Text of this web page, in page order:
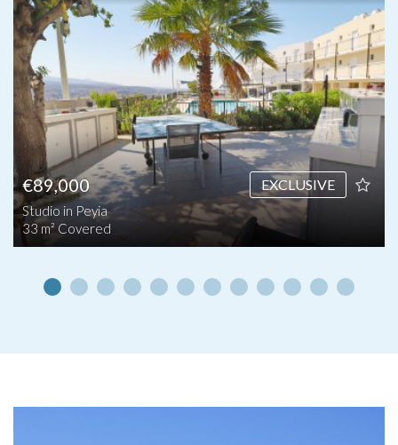
EXCLUSIVE
€89,000
Studio in Peyia
33 m² Covered